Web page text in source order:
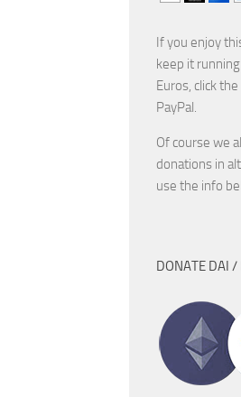
If you enjoy
keep it
Euros, click
PayPal.
Of course we
donations in
use the info
DONATE DAI /